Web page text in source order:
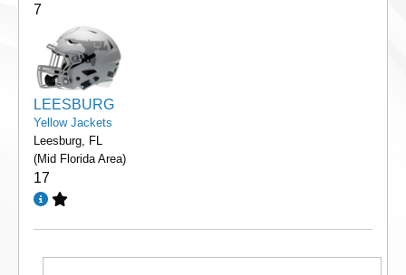
7
LEESBURG
Yellow Jackets
Leesburg, FL
(Mid Florida Area)
17